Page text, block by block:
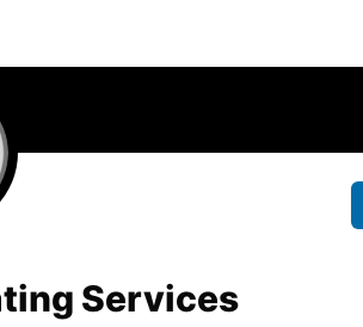
Services